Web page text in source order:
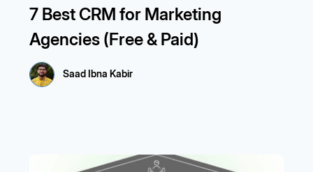
7 Best CRM for Marketing
Agencies (Free & Paid)
Saad Ibna Kabir